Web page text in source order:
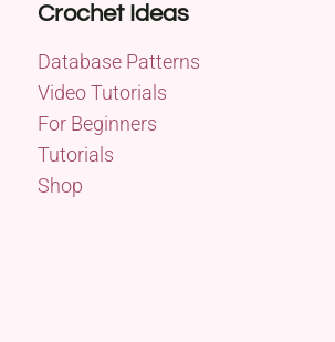
Crochet Ideas
Database Patterns
Video Tutorials
For Beginners
Tutorials
Shop